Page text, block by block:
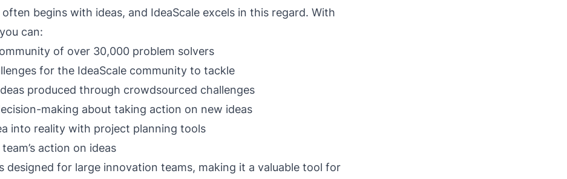
begins with ideas, and IdeaScale excels in this regard. With
can:
of over 30,000 problem solvers
for the IdeaScale community to tackle
produced through crowdsourced challenges
making about taking action on new ideas
into reality with project planning tools
action on ideas
designed for large innovation teams, making it a valuable tool for